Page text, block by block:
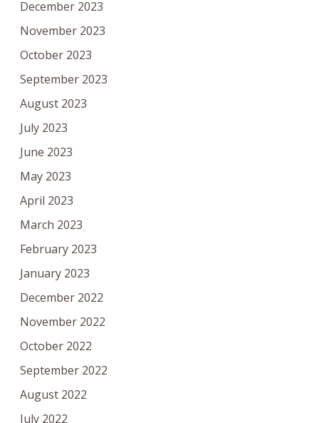
December 2023
November 2023
October 2023
September 2023
August 2023
July 2023
June 2023
May 2023
April 2023
March 2023
February 2023
January 2023
December 2022
November 2022
October 2022
September 2022
August 2022
July 2022